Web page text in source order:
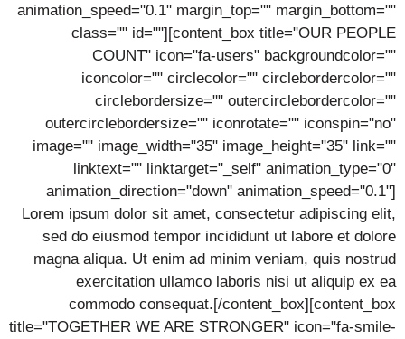
animation_speed="0.1" margin_top="" margin_bottom=""
class="" id=""][content_box title="OUR PEOPLE
COUNT" icon="fa-users" backgroundcolor=""
iconcolor="" circlecolor="" circlebordercolor=""
circlebordersize="" outercirclebordercolor=""
outercirclebordersize="" iconrotate="" iconspin="no"
image="" image_width="35" image_height="35" link=""
linktext="" linktarget="_self" animation_type="0"
animation_direction="down" animation_speed="0.1"]
Lorem ipsum dolor sit amet, consectetur adipiscing elit,
sed do eiusmod tempor incididunt ut labore et dolore
magna aliqua. Ut enim ad minim veniam, quis nostrud
exercitation ullamco laboris nisi ut aliquip ex ea
commodo consequat.[/content_box][content_box
title="TOGETHER WE ARE STRONGER" icon="fa-smile-